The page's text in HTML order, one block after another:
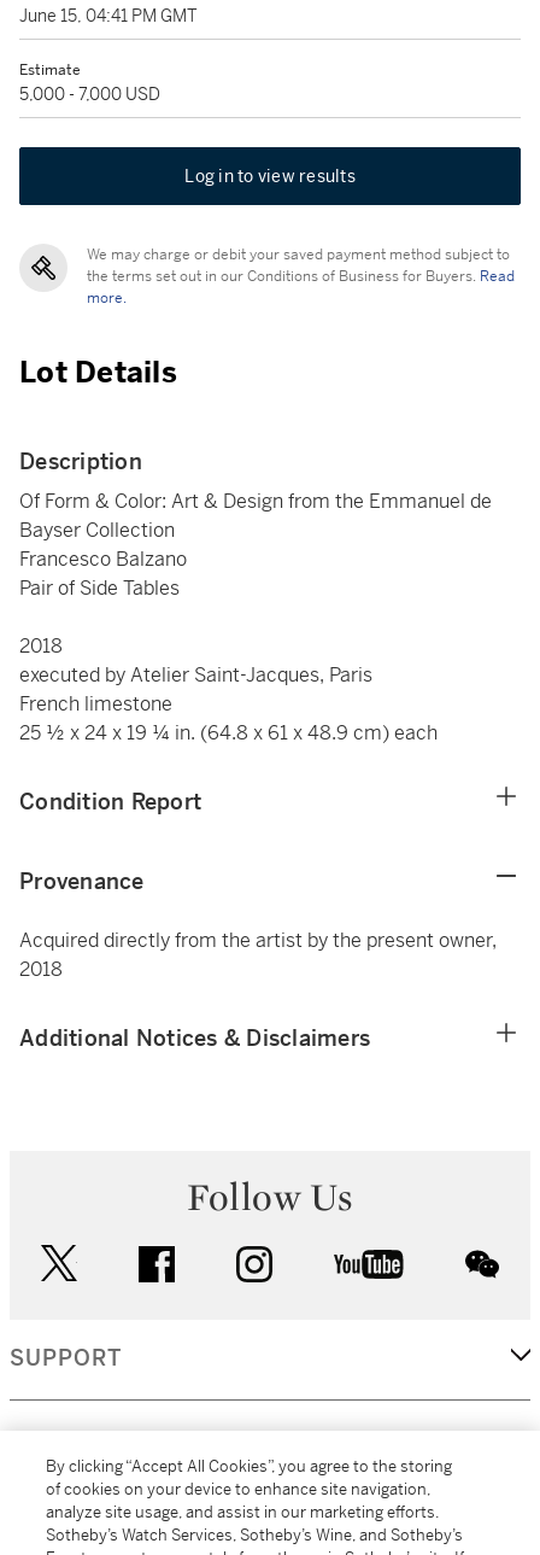
June 15, 04:41 PM GMT
Estimate
5,000 - 7,000 USD
Log in to view results
We may charge or debit your saved payment method subject to
the terms set out in our Conditions of Business for Buyers. Read
more.
Lot Details
Description
Of Form & Color: Art & Design from the Emmanuel de
Bayser Collection
Francesco Balzano
Pair of Side Tables
2018
executed by Atelier Saint-Jacques, Paris
French limestone
25 ½ x 24 x 19 ¼ in. (64.8 x 61 x 48.9 cm) each
Condition Report
Provenance
Acquired directly from the artist by the present owner,
2018
Additional Notices & Disclaimers
Follow Us
facebook instagram youtube
SUPPORT
MORE...
By clicking “Accept All Cookies”, you agree to the storing
of cookies on your device to enhance site navigation,
analyze site usage, and assist in our marketing efforts.
Sotheby’s Watch Services, Sotheby’s Wine, and Sotheby’s